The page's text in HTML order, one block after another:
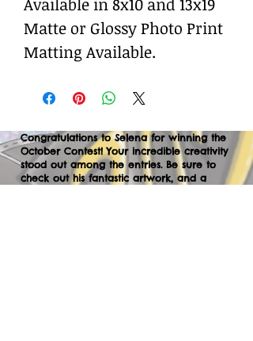
Matte or Glossy Photo Print
Matting Available.
Congratulations to Selena for winning the
October Contest! Your incredible creativity
stood out among the entries. Be sure to
check out his fantastic artwork, and a